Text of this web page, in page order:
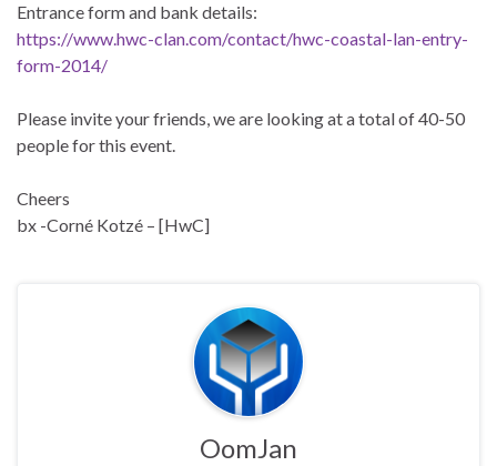
Entrance form and bank details:
https://www.hwc-clan.com/contact/hwc-coastal-lan-entry-
form-2014/
Please invite your friends, we are looking at a total of 40-50
people for this event.
Cheers
bx -Corné Kotzé – [HwC]
OomJan